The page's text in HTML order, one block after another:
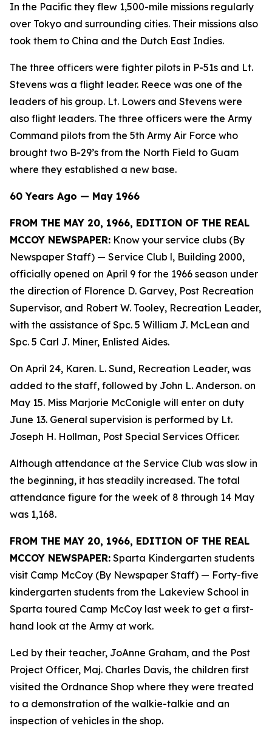
In the Pacific they flew 1,500-mile missions regularly
over Tokyo and surrounding cities. Their missions also
took them to China and the Dutch East Indies.
The three officers were fighter pilots in P-51s and Lt.
Stevens was a flight leader. Reece was one of the
leaders of his group. Lt. Lowers and Stevens were
also flight leaders. The three officers were the Army
Command pilots from the 5th Army Air Force who
brought two B-29’s from the North Field to Guam
where they established a new base.
60 Years Ago — May 1966
FROM THE MAY 20, 1966, EDITION OF THE REAL
MCCOY NEWSPAPER: Know your service clubs (By
Newspaper Staff) — Service Club l, Building 2000,
officially opened on April 9 for the 1966 season under
the direction of Florence D. Garvey, Post Recreation
Supervisor, and Robert W. Tooley, Recreation Leader,
with the assistance of Spc. 5 William J. McLean and
Spc. 5 Carl J. Miner, Enlisted Aides.
On April 24, Karen. L. Sund, Recreation Leader, was
added to the staff, followed by John L. Anderson. on
May 15. Miss Marjorie McConigle will enter on duty
June 13. General supervision is performed by Lt.
Joseph H. Hollman, Post Special Services Officer.
Although attendance at the Service Club was slow in
the beginning, it has steadily increased. The total
attendance figure for the week of 8 through 14 May
was 1,168.
FROM THE MAY 20, 1966, EDITION OF THE REAL
MCCOY NEWSPAPER: Sparta Kindergarten students
visit Camp McCoy (By Newspaper Staff) — Forty-five
kindergarten students from the Lakeview School in
Sparta toured Camp McCoy last week to get a first-
hand look at the Army at work.
Led by their teacher, JoAnne Graham, and the Post
Project Officer, Maj. Charles Davis, the children first
visited the Ordnance Shop where they were treated
to a demonstration of the walkie-talkie and an
inspection of vehicles in the shop.